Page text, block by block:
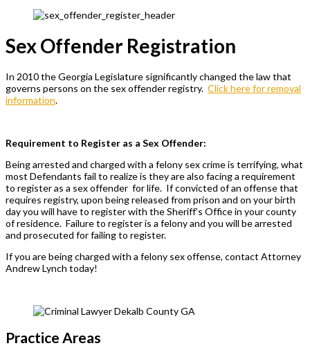
Sex Offender Registration
In 2010 the Georgia Legislature significantly changed the law that
governs persons on the sex offender registry. Click here for removal
information.
Requirement to Register as a Sex Offender:
Being arrested and charged with a felony sex crime is terrifying, what
most Defendants fail to realize is they are also facing a requirement
to register as a sex offender for life. If convicted of an offense that
requires registry, upon being released from prison and on your birth
day you will have to register with the Sheriff’s Office in your county
of residence. Failure to register is a felony and you will be arrested
and prosecuted for failing to register.
If you are being charged with a felony sex offense, contact Attorney
Andrew Lynch today!
Practice Areas